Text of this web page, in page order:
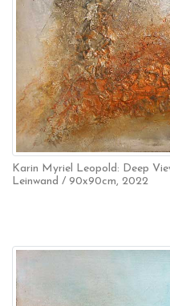
Karin Myriel Leopold: Deep
Leinwand / 90x90cm, 2022